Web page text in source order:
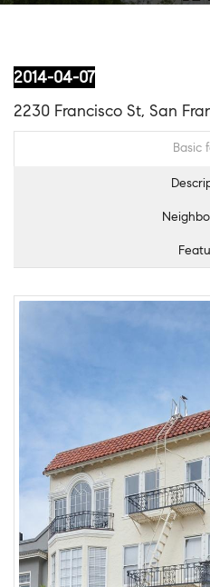
2014-04-07
2230 Francisco St, San
Basic